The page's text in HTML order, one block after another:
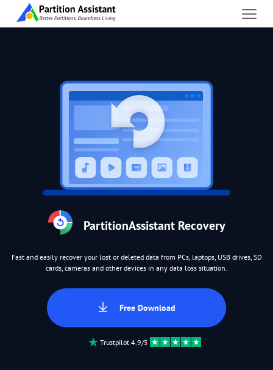
PartitionAssistant Recovery
Fast and easily recover your lost or deleted data from PCs, laptops, USB drives, SD
cards, cameras and other devices in any data loss situation.
Free Download
Trustpilot 4.9/5